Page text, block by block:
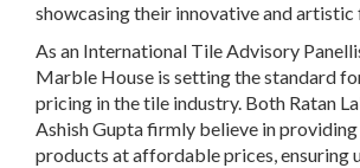
showcasing their innovative and artistic
As an International Tile Advisory
Marble House is setting the standard
pricing in the tile industry. Both Ratan
Ashish Gupta firmly believe in
products at affordable prices, ensuring